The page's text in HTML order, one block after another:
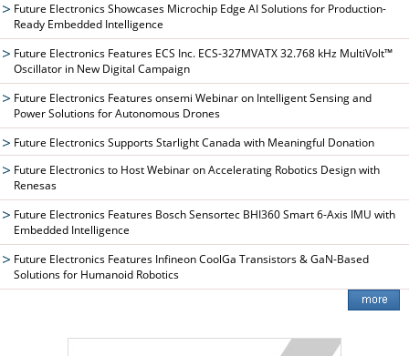
Future Electronics Showcases Microchip Edge AI Solutions for Production-
Ready Embedded Intelligence
Future Electronics Features ECS Inc. ECS-327MVATX 32.768 kHz MultiVolt™
Oscillator in New Digital Campaign
Future Electronics Features onsemi Webinar on Intelligent Sensing and
Power Solutions for Autonomous Drones
Future Electronics Supports Starlight Canada with Meaningful Donation
Future Electronics to Host Webinar on Accelerating Robotics Design with
Renesas
Future Electronics Features Bosch Sensortec BHI360 Smart 6-Axis IMU with
Embedded Intelligence
Future Electronics Features Infineon CoolGa Transistors & GaN-Based
Solutions for Humanoid Robotics